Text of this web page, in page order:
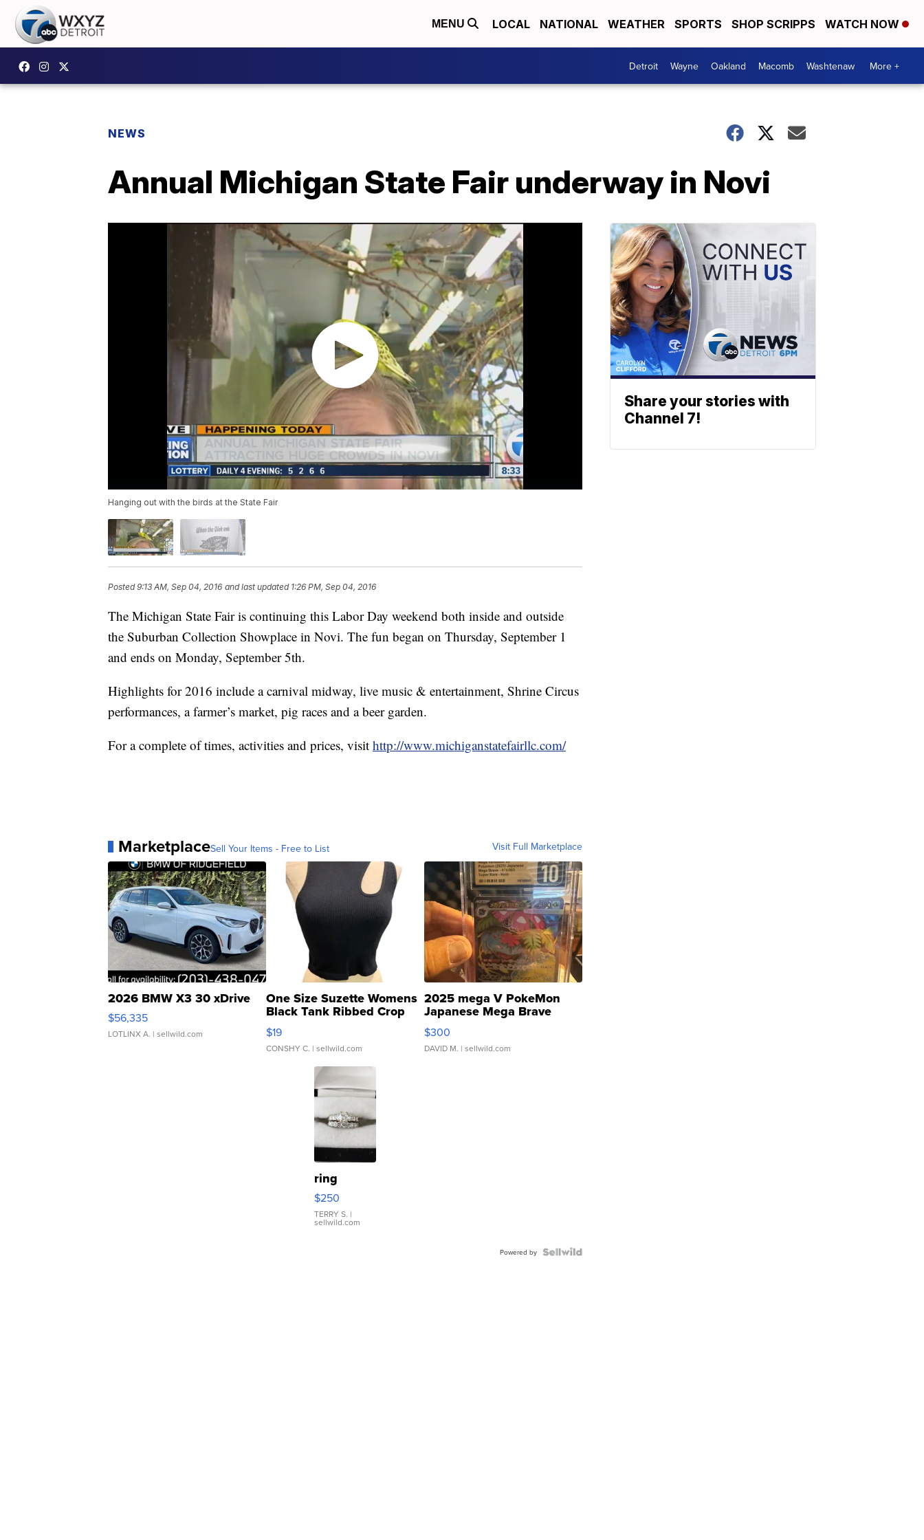
MENU LOCAL NATIONAL WEATHER SPORTS SHOP SCRIPPS WATCH NOW
Detroit Wayne Oakland Macomb Washtenaw More +
NEWS
Annual Michigan State Fair underway in Novi
Hanging out with the birds at the State Fair
Posted9:13 AM, Sep 04, 2016 and last updated 1:26 PM, Sep 04, 2016
The Michigan State Fair is continuing this Labor Day weekend both inside and outside
the Suburban Collection Showplace in Novi. The fun began on Thursday, September 1
and ends on Monday, September 5th.
Highlights for 2016 include a carnival midway, live music & entertainment, Shrine Circus
performances, a farmer’s market, pig races and a beer garden.
For a complete of times, activities and prices, visit http://www.michiganstatefairllc.com/
MarketplaceSell Your Items - Free to List Visit Full Marketplace
2026 BMW X3 30 xDrive
$56,335
LOTLINX A. | sellwild.com
One Size Suzette Womens
Black Tank Ribbed Crop
Asymmetrical ...
$19
CONSHY C. | sellwild.com
2025 mega V PokeMon
Japanese Mega Brave
076/063 Super Rare H...
$300
DAVID M. | sellwild.com
ring
$250
TERRY S. |
sellwild.com
Powered by
Share your stories with
Channel 7!